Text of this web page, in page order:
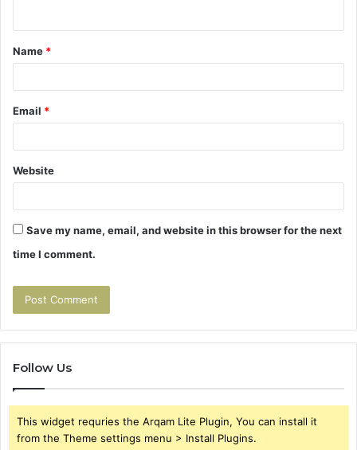
t
*
Name *
Email *
Website
Save my name, email, and website in this browser for the next
time I comment.
Follow Us
This widget requries the Arqam Lite Plugin, You can install it
from the Theme settings menu > Install Plugins.